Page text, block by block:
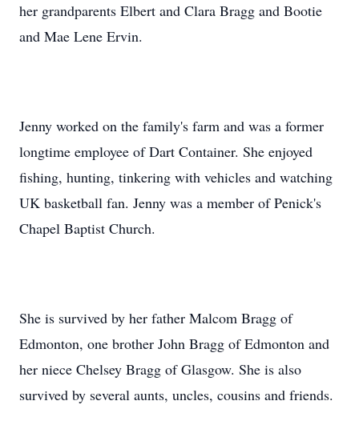
her grandparents Elbert and Clara Bragg and Bootie
and Mae Lene Ervin.
Jenny worked on the family's farm and was a former
longtime employee of Dart Container. She enjoyed
fishing, hunting, tinkering with vehicles and watching
UK basketball fan. Jenny was a member of Penick's
Chapel Baptist Church.
She is survived by her father Malcom Bragg of
Edmonton, one brother John Bragg of Edmonton and
her niece Chelsey Bragg of Glasgow. She is also
survived by several aunts, uncles, cousins and friends.